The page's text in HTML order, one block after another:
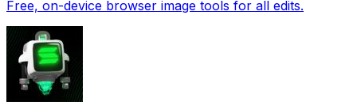
Free, on-device browser image tools for all edits.